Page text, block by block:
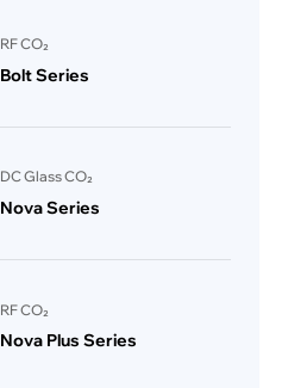
RF CO₂
Bolt Series
DC Glass CO₂
Nova Series
RF CO₂
Nova Plus Series